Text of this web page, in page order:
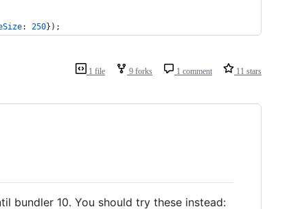
: 250} ) ;
1 file 9 forks 1 comment 11 stars
bundler 10. You should try these instead: